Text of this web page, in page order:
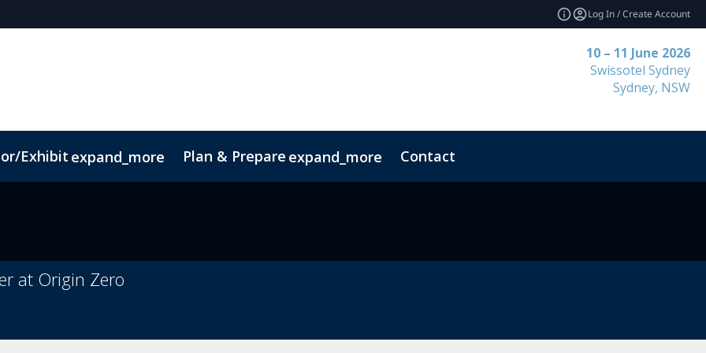
Log In / Create Account
10 – 11 June 2026
Swissotel Sydney
Sydney, NSW
Exhibit expand_more Plan & Prepare expand_more Contact
at Origin Zero